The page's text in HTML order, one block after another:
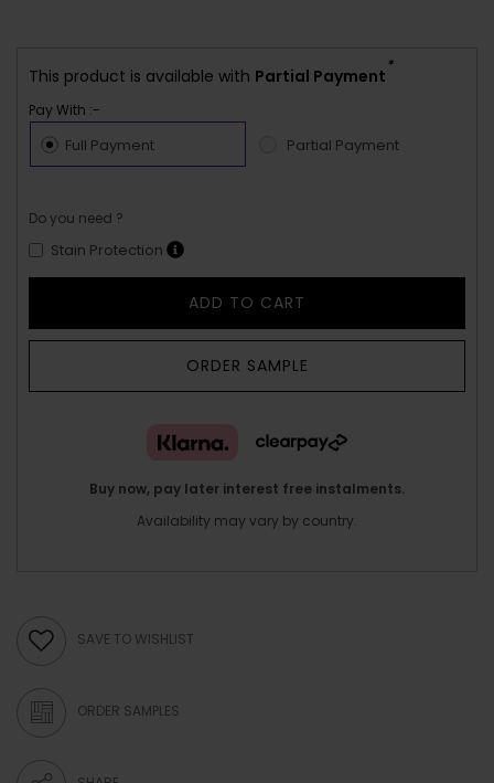
This product is available with Partial Payment
*
Pay With :-
Full Payment Partial Payment
Do you need ?
Stain Protection
ADD TO CART
ORDER SAMPLE
Buy now, pay later interest free instalments.
Availability may vary by country.
SAVE TO WISHLIST
ORDER SAMPLES